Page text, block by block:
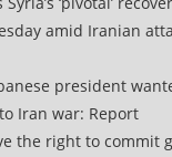
amid Iranian
president
Iran war: Report
the right to commit